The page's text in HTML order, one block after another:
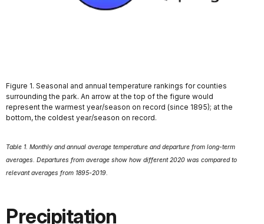
Figure 1. Seasonal and annual temperature rankings for counties
surrounding the park. An arrow at the top of the figure would
represent the warmest year/season on record (since 1895); at the
bottom, the coldest year/season on record.
Table 1. Monthly and annual average temperature and departure from long-term
averages. Departures from average show how different 2020 was compared to
relevant averages from 1895-2019.
Precipitation